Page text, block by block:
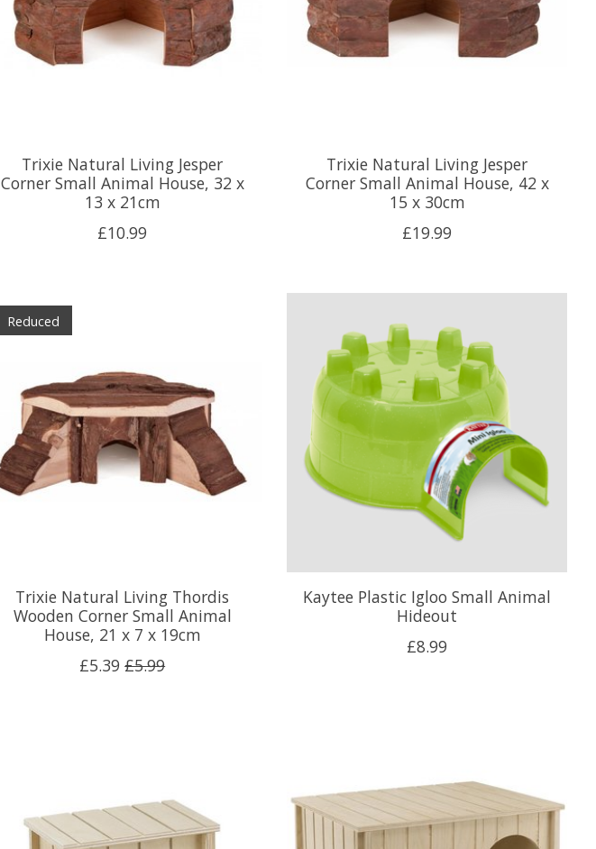
Trixie Natural Living Jesper
Corner Small Animal House, 32 x
13 x 21cm
£10.99
Trixie Natural Living Jesper
Corner Small Animal House, 42 x
15 x 30cm
£19.99
Reduced
Trixie Natural Living Thordis
Wooden Corner Small Animal
House, 21 x 7 x 19cm
£5.39 £5.99
Kaytee Plastic Igloo Small Animal
Hideout
£8.99